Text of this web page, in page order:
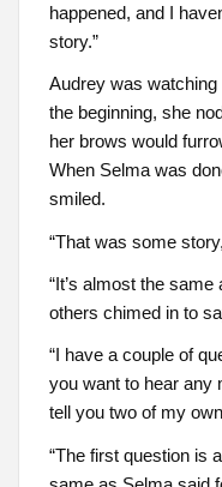
happened, and I
story.”
Audrey was
the beginning, she
her brows would
When Selma was
smiled.
“That was some
“It’s almost the
others chimed in to
“I have a couple of
you want to hear any
tell you two of my
“The first question is